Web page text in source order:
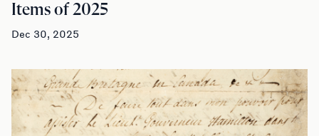
Items of 2025
Dec 30, 2025